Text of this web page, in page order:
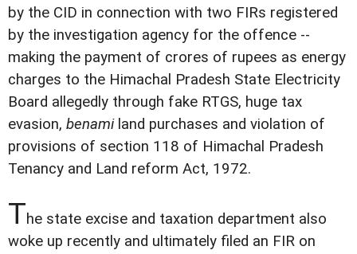
by the CID in connection with two FIRs registered
by the investigation agency for the offence --
making the payment of crores of rupees as energy
charges to the Himachal Pradesh State Electricity
Board allegedly through fake RTGS, huge tax
evasion, benamiland purchases and violation of
provisions of section 118 of Himachal Pradesh
Tenancy and Land reform Act, 1972.
The state excise and taxation department also
woke up recently and ultimately filed an FIR on